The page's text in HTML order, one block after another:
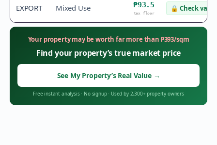
EXPORT Mixed Use ₱93.5
tax floor
🔒 Check value
Your property may be worth far more than ₱393/sqm
Find your property’s true market price
See My Property’s Real Value →
Free instant analysis· No signup· Used by 2,300+ property owners